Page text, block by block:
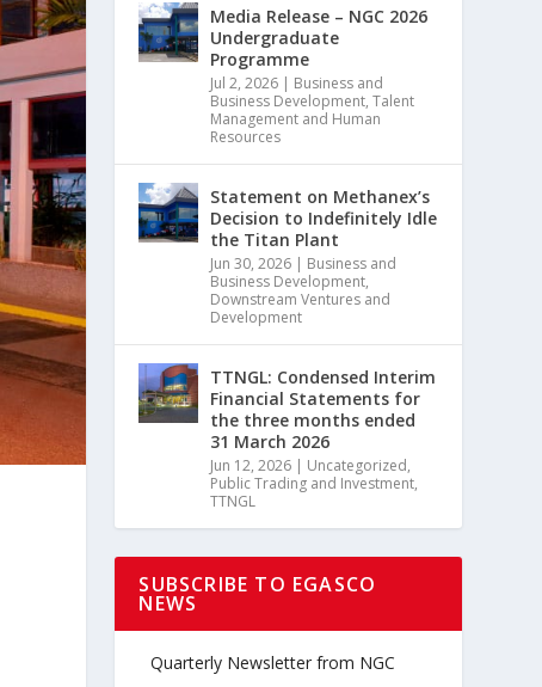
Media Release – NGC 2026
Undergraduate
Programme
Jul 2, 2026 | Business and
Business Development,Talent
Management and Human
Resources
Statement on Methanex’s
Decision to Indefinitely Idle
the Titan Plant
Jun 30, 2026 | Business and
Business Development,
Downstream Ventures and
Development
TTNGL: Condensed Interim
Financial Statements for
the three months ended
31 March 2026
Jun 12, 2026 | Uncategorized,
Public Trading and Investment,
TTNGL
SUBSCRIBE TO EGASCO
NEWS
Quarterly Newsletter from NGC